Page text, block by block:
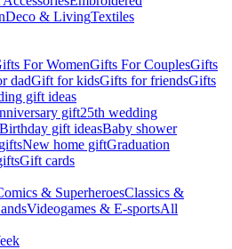
Deco & LivingTextiles
For WomenGifts For CouplesGifts
dadGift for kidsGifts for friendsGifts
gift ideas
gift25th wedding
Birthday gift ideasBaby shower
New home giftGraduation
Gift cards
& SuperheroesClassics &
Videogames & E-sportsAll